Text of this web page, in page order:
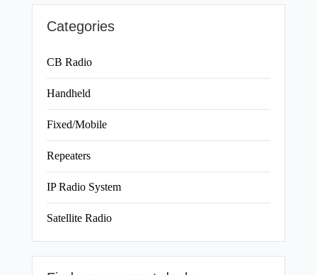
Categories
CB Radio
Handheld
Fixed/Mobile
Repeaters
IP Radio System
Satellite Radio